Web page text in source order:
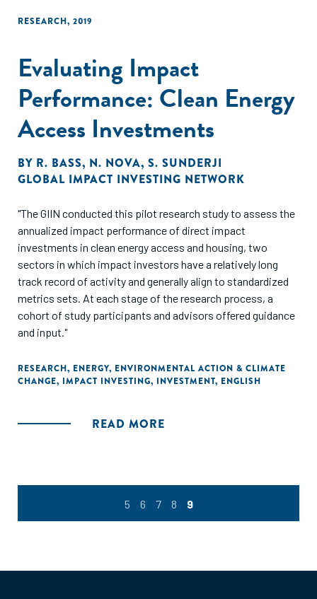
RESEARCH, 2019
Evaluating Impact
Performance: Clean Energy
Access Investments
BY R. BASS, N. NOVA, S. SUNDERJI
GLOBAL IMPACT INVESTING NETWORK
"The GIIN conducted this pilot research study to assess the
annualized impact performance of direct impact
investments in clean energy access and housing, two
sectors in which impact investors have a relatively long
track record of activity and generally align to standardized
metrics sets. At each stage of the research process, a
cohort of study participants and advisors offered guidance
and input."
RESEARCH, ENERGY, ENVIRONMENTAL ACTION & CLIMATE
CHANGE, IMPACT INVESTING, INVESTMENT, ENGLISH
READ MORE
5 6 7 8 9